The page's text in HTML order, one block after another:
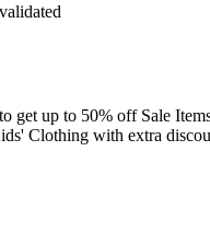
get up to 50% off Sale
Clothing with extra